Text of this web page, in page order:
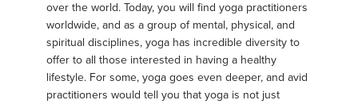
over the world. Today, you will find yoga practitioners
worldwide, and as a group of mental, physical, and
spiritual disciplines, yoga has incredible diversity to
offer to all those interested in having a healthy
lifestyle. For some, yoga goes even deeper, and avid
practitioners would tell you that yoga is not just